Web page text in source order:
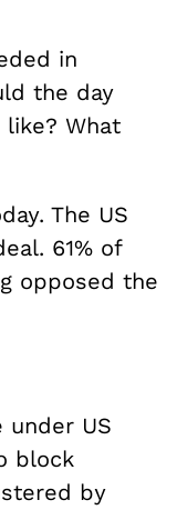
in
the day
What
The US
61% of
opposed the
under US
block
by